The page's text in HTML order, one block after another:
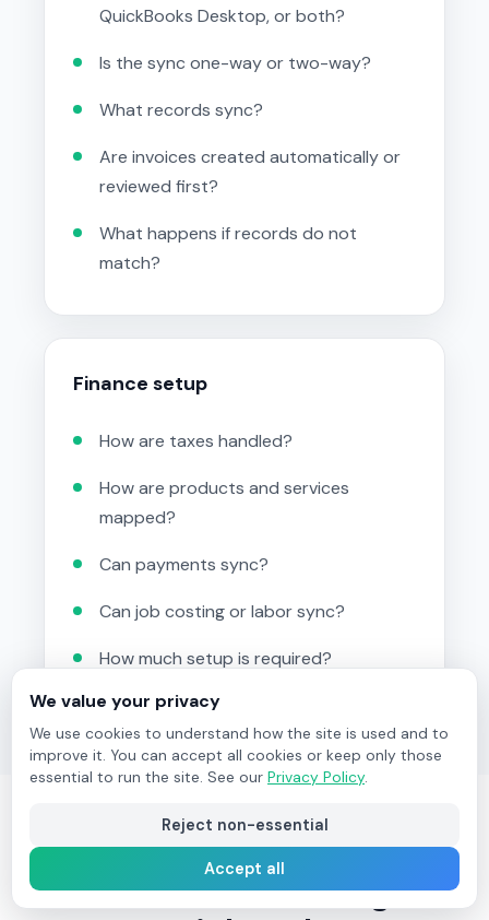
QuickBooks Desktop, or both?
Is the sync one-way or two-way?
What records sync?
Are invoices created automatically or
reviewed first?
What happens if records do not
match?
Finance setup
How are taxes handled?
How are products and services
mapped?
Can payments sync?
Can job costing or labor sync?
How much setup is required?
Field Ascend for
Contractors Using
We value your privacy
We use cookies to understand how the site is used and to
improve it. You can accept all cookies or keep only those
essential to run the site. See our Privacy Policy.
Reject non-essential
Accept all